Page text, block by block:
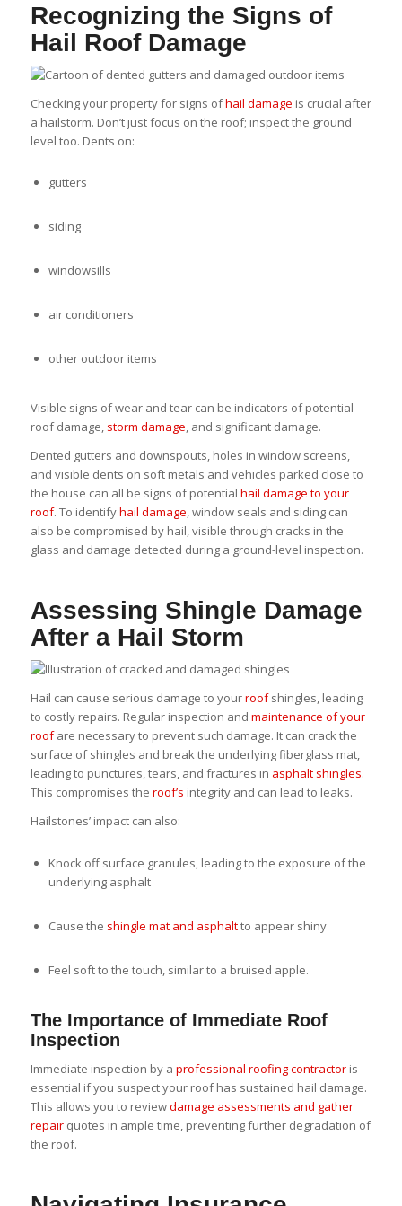
Recognizing the Signs of
Hail Roof Damage
Checking your property for signs ofhail damage is crucial after
a hailstorm. Don’t just focus on the roof; inspect the ground
level too. Dents on:
gutters
siding
windowsills
air conditioners
other outdoor items
Visible signs of wear and tear can be indicators of potential
roof damage, storm damage, and significant damage.
Dented gutters and downspouts, holes in window screens,
and visible dents on soft metals and vehicles parked close to
the house can all be signs of potential hail damage to your
roof. To identifyhail damage, window seals and siding can
also be compromised by hail, visible through cracks in the
glass and damage detected during a ground-level inspection.
Assessing Shingle Damage
After a Hail Storm
Hail can cause serious damage to yourroofshingles, leading
to costly repairs. Regular inspection and maintenance of your
roofare necessary to prevent such damage. It can crack the
surface of shingles and break the underlying fiberglass mat,
leading to punctures, tears, and fractures in asphalt shingles.
This compromises the roof’s integrity and can lead to leaks.
Hailstones’ impact can also:
Knock off surface granules, leading to the exposure of the
underlying asphalt
Cause the shingle mat and asphaltto appear shiny
Feel soft to the touch, similar to a bruised apple.
The Importance of Immediate Roof
Inspection
Immediate inspection by a professional roofing contractoris
essential if you suspect your roof has sustained hail damage.
This allows you to reviewdamage assessments and gather
repairquotes in ample time, preventing further degradation of
the roof.